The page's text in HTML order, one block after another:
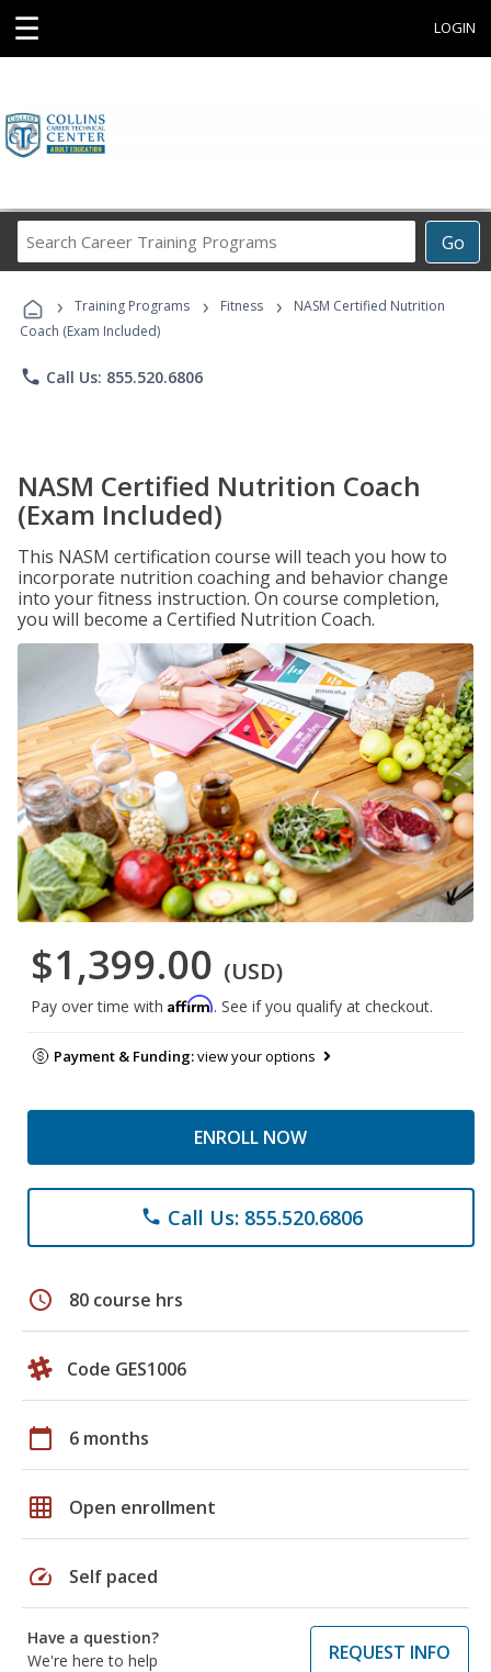
☰ LOGIN
Go
Career
Programs
› Training Programs › Fitness ›
NASM Certified Nutrition
Coach (Exam Included)
phone Call Us: 855.520.6806
NASM Certified Nutrition Coach
(Exam Included)
This NASM certification course will teach you how to
incorporate nutrition coaching and behavior change
into your fitness instruction. On course completion,
you will become a Certified Nutrition Coach.
$1,399.00 (USD)
Pay over time with Affirm. See if you qualify at checkout.
Payment & Funding:view your options
ENROLL NOW
phone Call Us: 855.520.6806
schedule 80 course hrs
Code GES1006
calendar_today 6 months
grid_on Open enrollment
speed Self paced
Have a question?
We're here to help
REQUEST INFO